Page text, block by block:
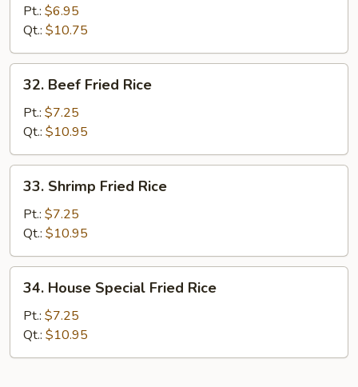
Fried
Rice
Pt.: $6.95
Qt.: $10.75
Beef
Fried
Rice
32. Beef Fried Rice
Pt.: $7.25
Qt.: $10.95
Shrimp
Fried
Rice
33. Shrimp Fried Rice
Pt.: $7.25
Qt.: $10.95
House
Special
Fried
Rice
34. House Special Fried Rice
Pt.: $7.25
Qt.: $10.95